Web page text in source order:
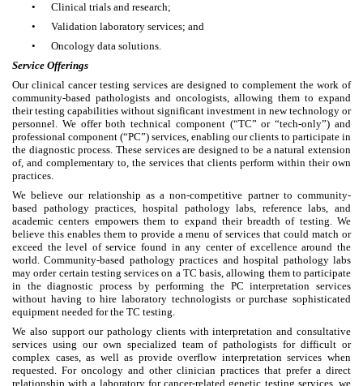
•
Clinical trials and research;
•
Validation laboratory services; and
•
Oncology data solutions.
Service Offerings
Our clinical cancer testing services are designed to complement the work of
community-based pathologists and oncologists, allowing them to expand
their testing capabilities without significant investment in new technology or
personnel. We offer both technical component (“TC” or “tech-only”) and
professional component (“PC”) services, enabling our clients to participate in
the diagnostic process. These services are designed to be a natural extension
of, and complementary to, the services that clients perform within their own
practices.
We believe our relationship as a non-competitive partner to community-
based pathology practices, hospital pathology labs, reference labs, and
academic centers empowers them to expand their breadth of testing. We
believe this enables them to provide a menu of services that could match or
exceed the level of service found in any center of excellence around the
world. Community-based pathology practices and hospital pathology labs
may order certain testing services on a TC basis, allowing them to participate
in the diagnostic process by performing the PC interpretation services
without having to hire laboratory technologists or purchase sophisticated
equipment needed for the TC testing.
We also support our pathology clients with interpretation and consultative
services using our own specialized team of pathologists for difficult or
complex cases, as well as provide overflow interpretation services when
requested. For oncology and other clinician practices that prefer a direct
relationship with a laboratory for cancer-related genetic testing services, we